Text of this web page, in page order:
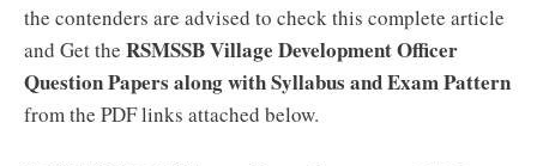
the contenders are advised to check this complete article
and Get the RSMSSB Village Development Officer
Question Papers along with Syllabus and Exam Pattern
from the PDF links attached below.